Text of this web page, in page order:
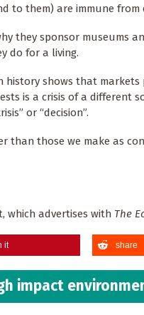
to them) are immune from
they sponsor museums
do for a living.
history shows that
is a crisis of a different
or “decision”.
than those we make as
which advertises with The
it share
impact